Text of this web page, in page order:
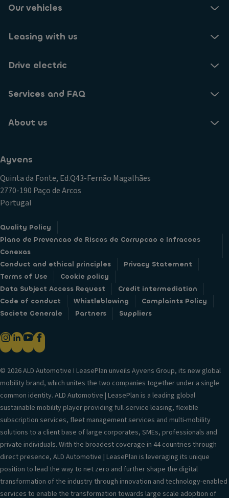
Our vehicles
Leasing with us
Drive electric
Services and FAQ
About us
Ayvens
Quinta da Fonte, Ed.Q43-Fernão Magalhães
2770-190 Paço de Arcos
Portugal
Quality Policy
Plano de Prevencao de Riscos de Corrupcao e Infracoes
Conexas
Conduct and ethical principles
Privacy Statement
Terms of Use
Cookie policy
Data Subject Access Request
Credit intermediation
Code of conduct
Whistleblowing
Complaints Policy
Societe Generale
Partners Suppliers
© 2026 ALD Automotive I LeasePlan unveils Ayvens Group, its new global
mobility brand, which unites the two companies together under a single
common identity. ALD Automotive | LeasePlan is a leading global
sustainable mobility player providing full-service leasing, flexible
subscription services, fleet management services and multi-mobility
solutions to a client base of large corporates, SMEs, professionals and
private individuals. With the broadest coverage in 44 countries through
direct presence, ALD Automotive | LeasePlan is leveraging its unique
position to lead the way to net zero and further shape the digital
transformation of the industry through innovation and technology-enabled
services to enable the transformation towards large scale adoption of